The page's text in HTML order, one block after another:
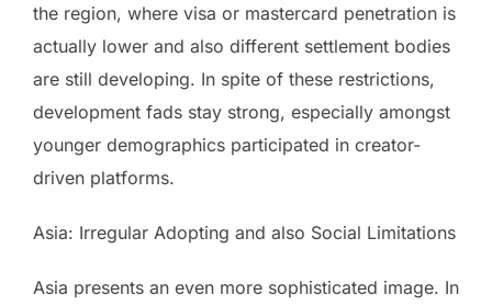
the region, where visa or mastercard penetration is
actually lower and also different settlement bodies
are still developing. In spite of these restrictions,
development fads stay strong, especially amongst
younger demographics participated in creator-
driven platforms.
Asia: Irregular Adopting and also Social Limitations
Asia presents an even more sophisticated image. In